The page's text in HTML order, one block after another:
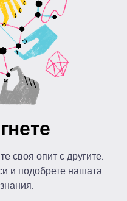
своя опит с другите.
и подобрете нашата